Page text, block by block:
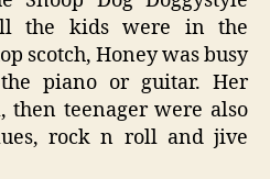
the kids were in the
scotch, Honey was busy
piano or guitar. Her
then teenager were also
rock n roll and jive